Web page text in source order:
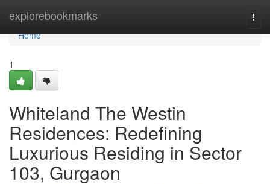
explorebookmarks
Home
Home
1
Whiteland The Westin
Residences: Redefining
Luxurious Residing in Sector
103, Gurgaon